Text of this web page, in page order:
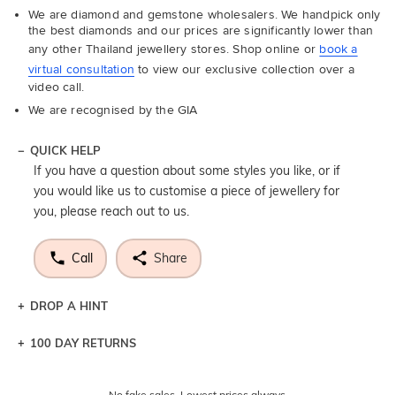
We are diamond and gemstone wholesalers. We handpick only
the best diamonds and our prices are significantly lower than
any other Thailand jewellery stores. Shop online or book a
virtual consultation to view our exclusive collection over a
video call.
We are recognised by the GIA
QUICK HELP
If you have a question about some styles you like, or if
you would like us to customise a piece of jewellery for
you, please reach out to us.
Call Share
DROP A HINT
Let a loved one know what you're wishing for. Who
100 DAY RETURNS